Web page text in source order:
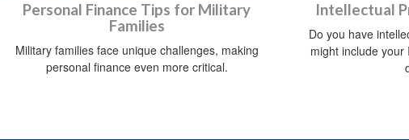
Personal Finance Tips for Military
Families
Military families face unique challenges, making
personal finance even more critical.
Intellectual
Do you have
might include